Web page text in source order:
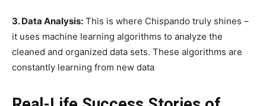
3. Data Analysis: This is where Chispando truly shines –
it uses machine learning algorithms to analyze the
cleaned and organized data sets. These algorithms are
constantly learning from new data